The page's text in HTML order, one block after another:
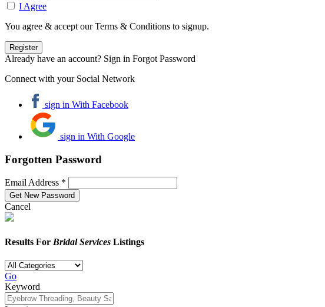
I Agree
You agree & accept our Terms & Conditions to signup.
Already have an account? Sign in Forgot Password
Connect with your Social Network
sign in With Facebook
sign in With Google
Forgotten Password
Email Address *
Cancel
Results For Bridal Services Listings
Go
Keyword